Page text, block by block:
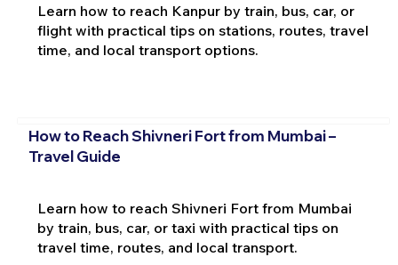
Learn how to reach Kanpur by train, bus, car, or
flight with practical tips on stations, routes, travel
time, and local transport options.
How to Reach Shivneri Fort from Mumbai –
Travel Guide
Learn how to reach Shivneri Fort from Mumbai
by train, bus, car, or taxi with practical tips on
travel time, routes, and local transport.